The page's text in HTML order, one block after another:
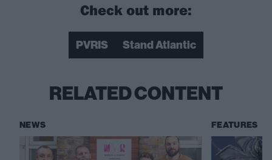
Check out more:
PVRIS Stand Atlantic
RELATED CONTENT
NEWS FEATURES